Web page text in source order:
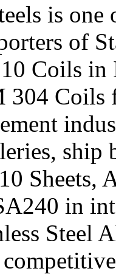
is
of
Coils
304
ship
Sheets,
in
Steel